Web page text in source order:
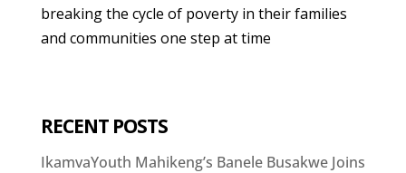
breaking the cycle of poverty in their families
and communities one step at time
RECENT POSTS
IkamvaYouth Mahikeng’s Banele Busakwe Joins